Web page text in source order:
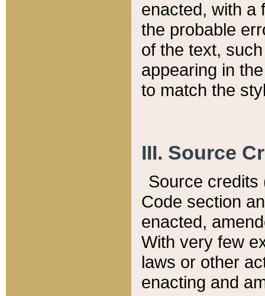
enacted, with a
the probable
of the text,
appearing in
to match the
III. Source
Source credits
Code section
enacted,
With very few
laws or other
enacting and